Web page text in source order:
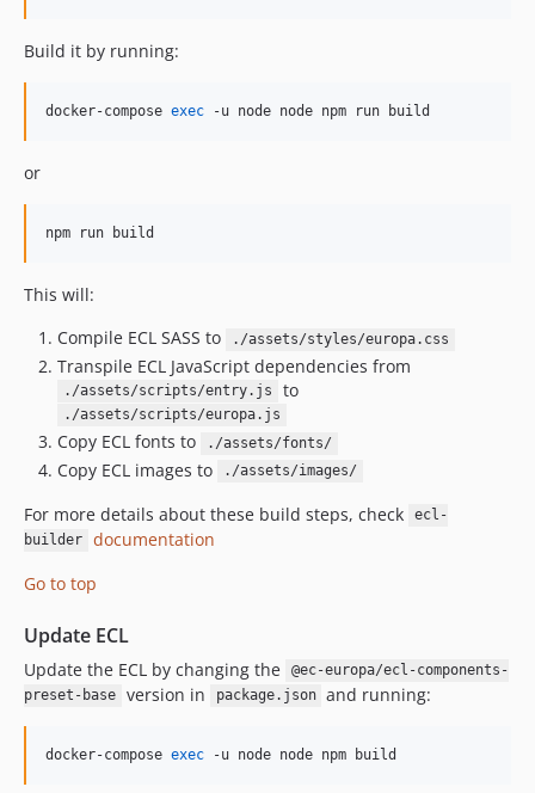
Build it by running:
docker-compose exec -u node node npm run build
or
npm run build
This will:
Compile ECL SASS to
./assets/styles/europa.css
Transpile ECL JavaScript dependencies from
./assets/scripts/entry.js to
./assets/scripts/europa.js
Copy ECL fonts to ./assets/fonts/
Copy ECL images to ./assets/images/
For more details about these build steps, check
ecl-
builder
documentation
Go to top
Update ECL
Update the ECL by changing the
@ec-europa/ecl-components-
preset-base
version in package.json and running:
docker-compose exec -u node node npm build